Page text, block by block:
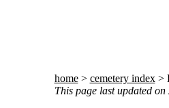
home> cemetery index>
This page last updated